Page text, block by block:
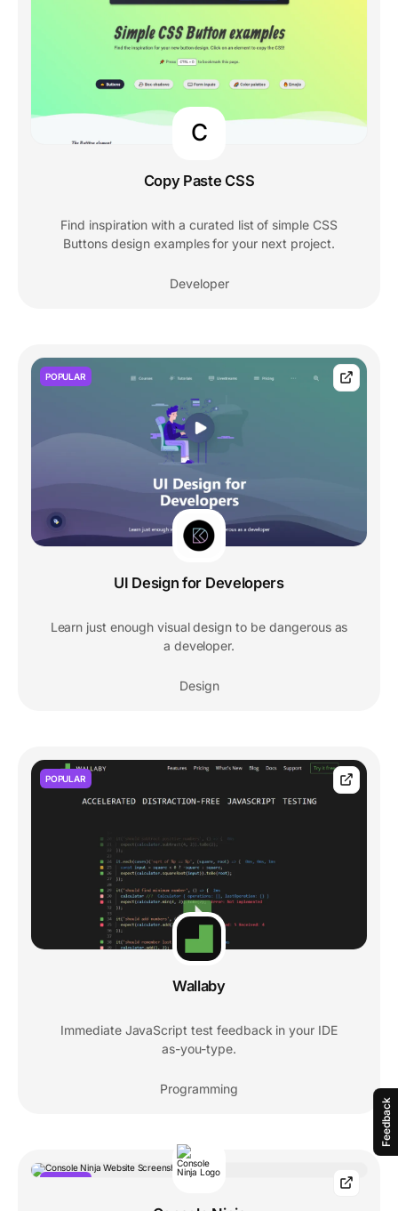
Feedback
C
Copy Paste CSS
Find inspiration with a curated list of simple CSS
Buttons design examples for your next project.
Developer
POPULAR
UI Design for Developers
Learn just enough visual design to be dangerous as
a developer.
Design
POPULAR
Wallaby
Immediate JavaScript test feedback in your IDE
as-you-type.
Programming